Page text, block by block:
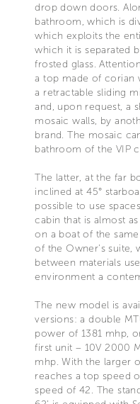
drop down doors.
bathroom, which is
which exploits the
which it is separated
frosted glass.
a top made of corian
a retractable sliding
and, upon request, a
mosaic walls, by
brand. The mosaic
bathroom of the VIP
The latter, at the far
inclined at 45°
possible to use
cabin that is almost
on a boat of the
of the Owner's suite,
between materials
environment a
The new model is
versions: a double
power of 1381 mhp,
first unit – 10V 2000
mhp. With the larger
reaches a top speed
speed of 42. The